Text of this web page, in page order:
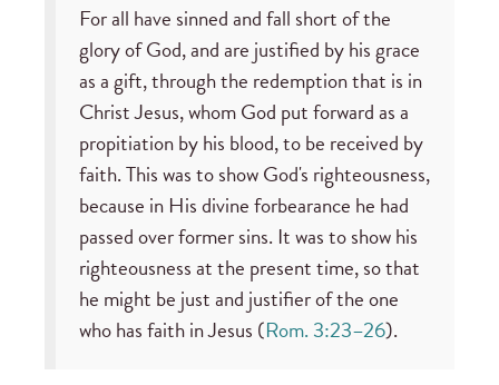
For all have sinned and fall short of the
glory of God, and are justified by his grace
as a gift, through the redemption that is in
Christ Jesus, whom God put forward as a
propitiation by his blood, to be received by
faith. This was to show God's righteousness,
because in His divine forbearance he had
passed over former sins. It was to show his
righteousness at the present time, so that
he might be just and justifier of the one
who has faith in Jesus (Rom. 3:23–26).